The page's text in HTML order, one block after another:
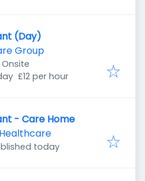
(Day)
Group
Onsite
£12 per hour
- Care Home
today